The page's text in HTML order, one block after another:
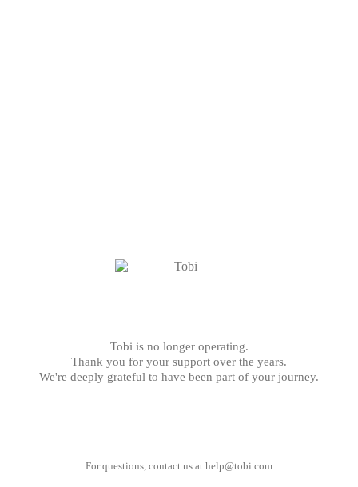
Tobi is no longer operating.
Thank you for your support over the years.
We're deeply grateful to have been part of your journey.
For questions, contact us at help@tobi.com